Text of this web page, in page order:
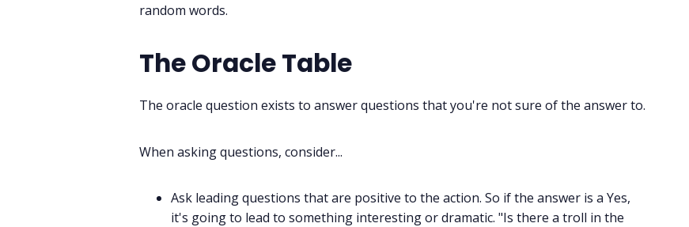
random words.
The Oracle Table
The oracle question exists to answer questions that you're not sure of the answer to.
When asking questions, consider...
Ask leading questions that are positive to the action. So if the answer is a Yes,
it's going to lead to something interesting or dramatic. "Is there a troll in the